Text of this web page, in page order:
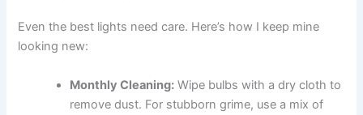
Even the best lights need care. Here’s how I keep mine
looking new:
Monthly Cleaning: Wipe bulbs with a dry cloth to
remove dust. For stubborn grime, use a mix of